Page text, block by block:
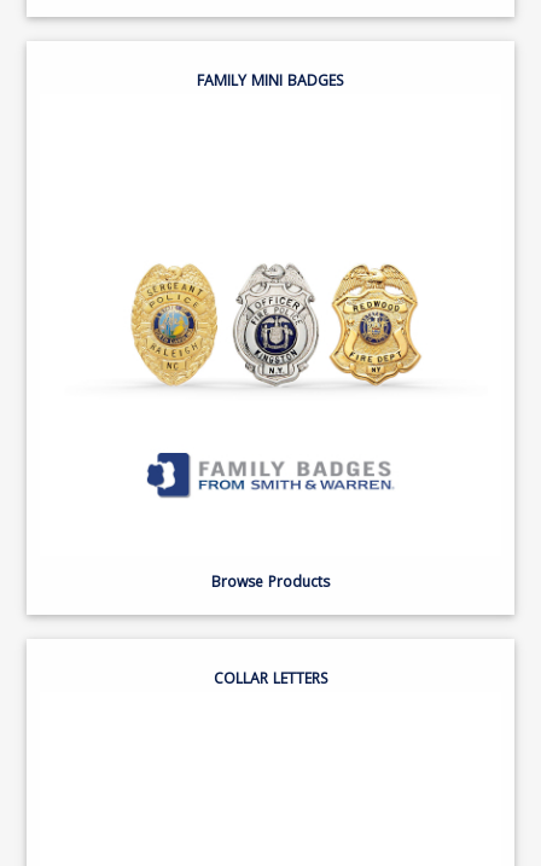
FAMILY MINI BADGES
Browse Products
COLLAR LETTERS